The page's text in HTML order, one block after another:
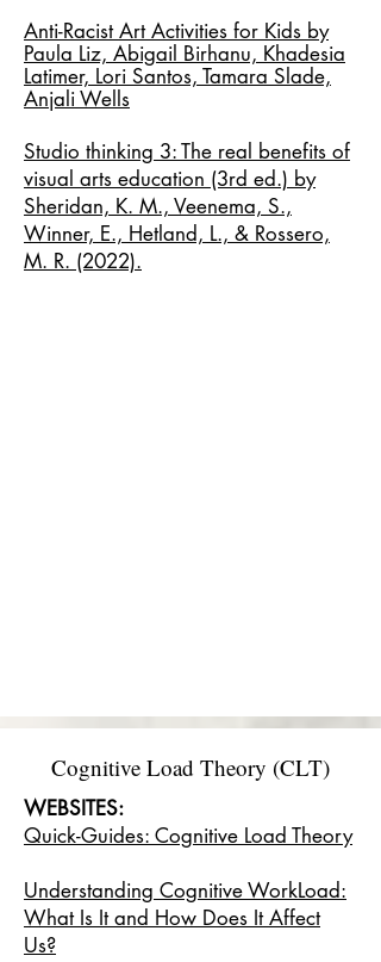
Anti-Racist Art Activities for Kids by
Paula Liz, Abigail Birhanu, Khadesia
Latimer, Lori Santos, Tamara Slade,
Anjali Wells
Studio thinking 3: The real benefits of
visual arts education (3rd ed.) by
Sheridan, K. M., Veenema, S.,
Winner, E., Hetland, L., & Rossero,
M. R. (2022).
Cognitive Load Theory (CLT)
WEBSITES:
Quick-Guides: Cognitive Load Theory
Understanding Cognitive WorkLoad:
What Is It and How Does It Affect
Us?